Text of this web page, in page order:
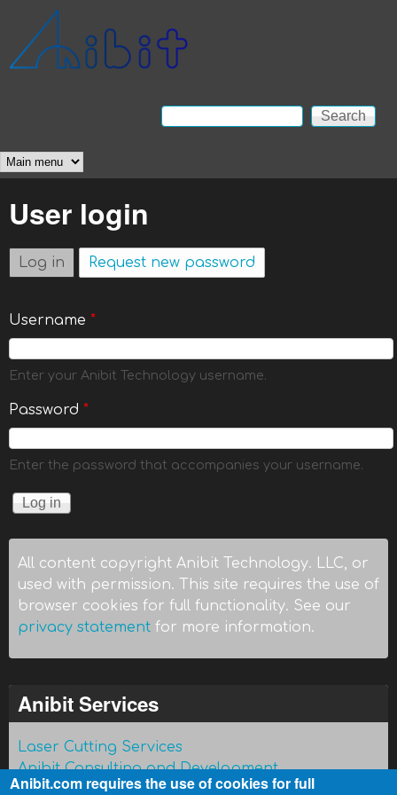
Anibit
Technology
Search form
Search
Main menu
User login
Log in (active tab)
Request new password
Username *
Enter your Anibit Technology username.
Password *
Enter the password that accompanies your username.
All content copyright Anibit Technology. LLC, or
used with permission. This site requires the use of
browser cookies for full functionality. See our
privacy statement for more information.
Anibit Services
Laser Cutting Services
Anibit Consulting and Development
Anibit.com requires the use of cookies for full